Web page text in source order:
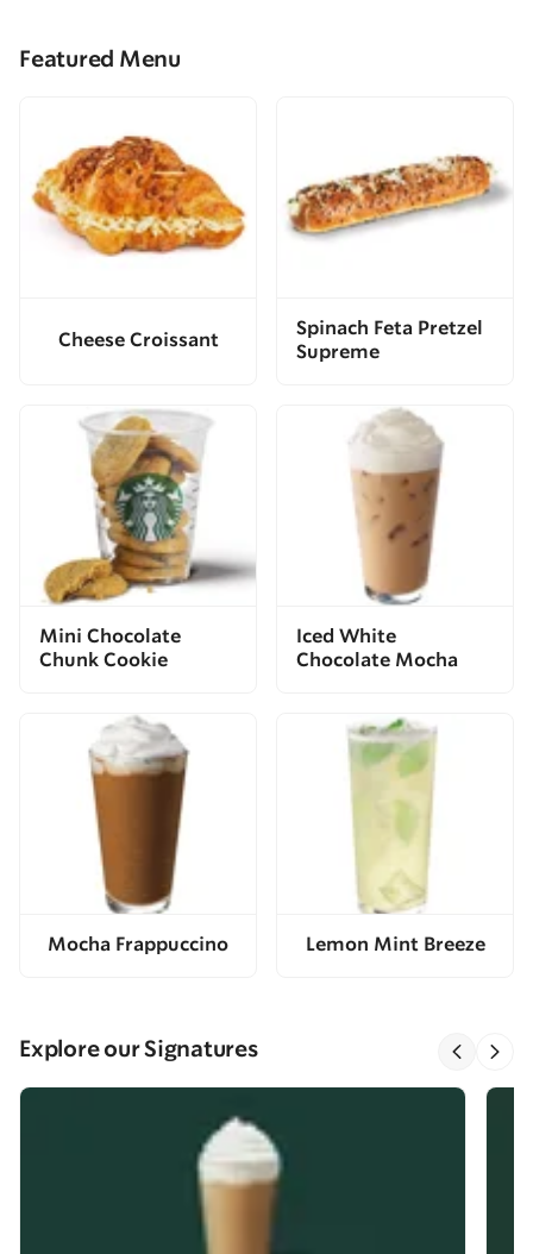
Featured Menu
Cheese Croissant
Spinach Feta Pretzel
Supreme
Mini Chocolate
Chunk Cookie
Iced White
Chocolate Mocha
Mocha Frappuccino Lemon Mint Breeze
Explore our Signatures